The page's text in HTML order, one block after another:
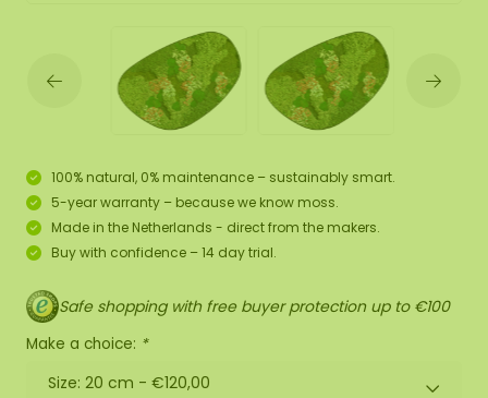
100% natural, 0% maintenance – sustainably smart.
5-year warranty – because we know moss.
Made in the Netherlands - direct from the makers.
Buy with confidence – 14 day trial.
Safe shopping with free buyer protection up to €100
Make a choice: *
Size: 20 cm - €120,00